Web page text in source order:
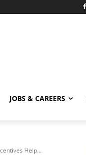
JOBS & CAREERS
Help...